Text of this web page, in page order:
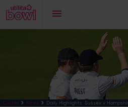
Cricket News Daily Highlights: Sussex v